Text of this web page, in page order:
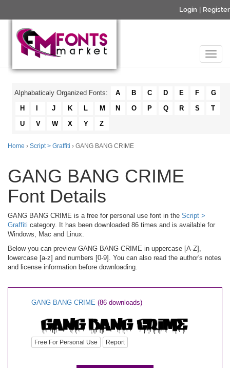
Login Register
Alphabaticaly Organized Fonts: A B C D E F
G
H
J K L M N O P Q R S
T
U
V W X Y Z
Home › Script > Graffiti › GANG BANG CRIME
GANG BANG CRIME
Font Details
GANG BANG CRIME is a free for personal use font in the Script >
Graffiti category. It has been downloaded 86 times and is available for
Windows, Mac and Linux.
Below you can preview GANG BANG CRIME in uppercase [A-Z],
lowercase [a-z] and numbers [0-9]. You can also read the author's notes
and license information before downloading.
GANG BANG CRIME (86 downloads)
Free For Personal Use Report